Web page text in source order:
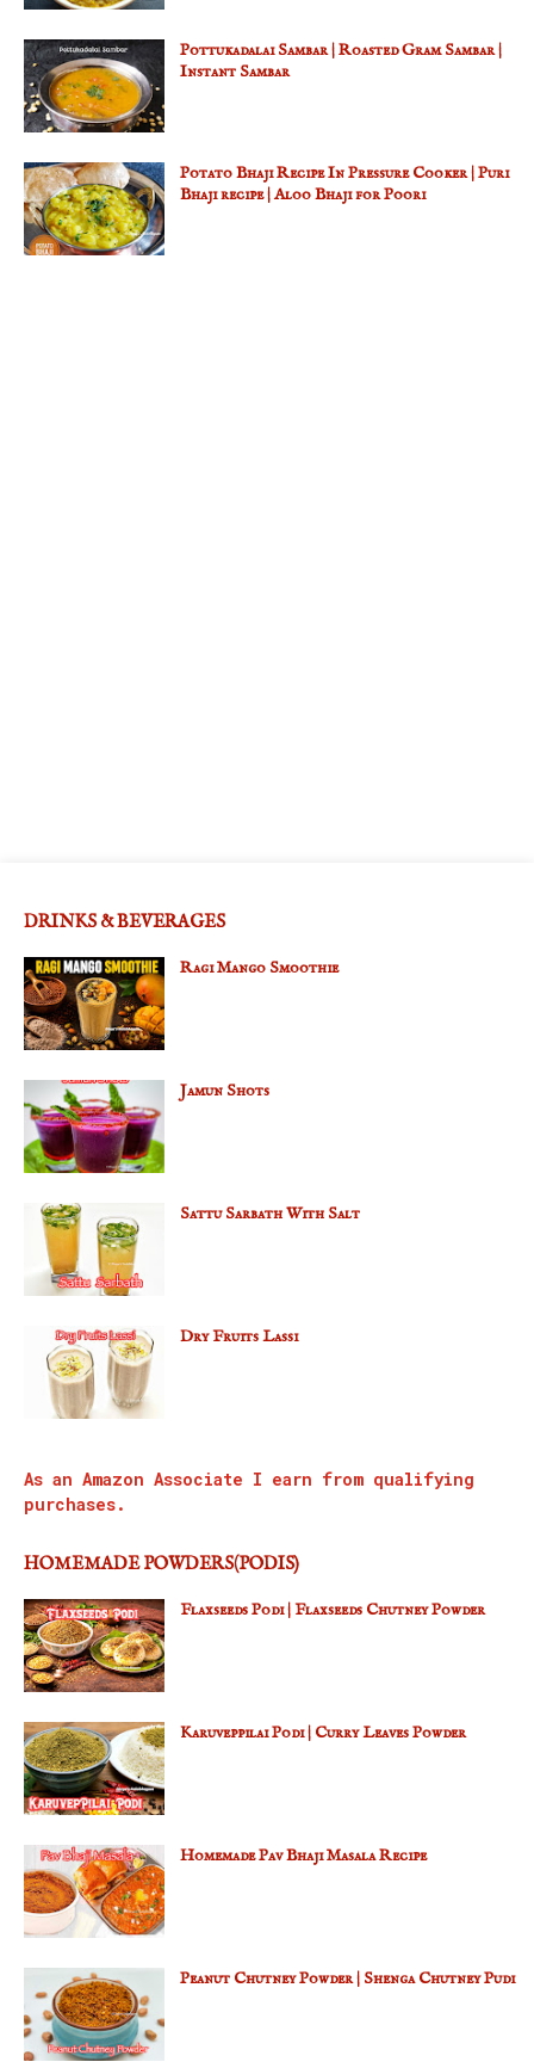
Pottukadalai Sambar | Roasted Gram Sambar |
Instant Sambar
Potato Bhaji Recipe In Pressure Cooker | Puri
Bhaji recipe | Aloo Bhaji for Poori
DRINKS & BEVERAGES
Ragi Mango Smoothie
Jamun Shots
Sattu Sarbath With Salt
Dry Fruits Lassi
As an Amazon Associate I earn from qualifying
purchases.
HOMEMADE POWDERS(PODIS)
Flaxseeds Podi | Flaxseeds Chutney Powder
Karuveppilai Podi | Curry Leaves Powder
Homemade Pav Bhaji Masala Recipe
Peanut Chutney Powder | Shenga Chutney Pudi